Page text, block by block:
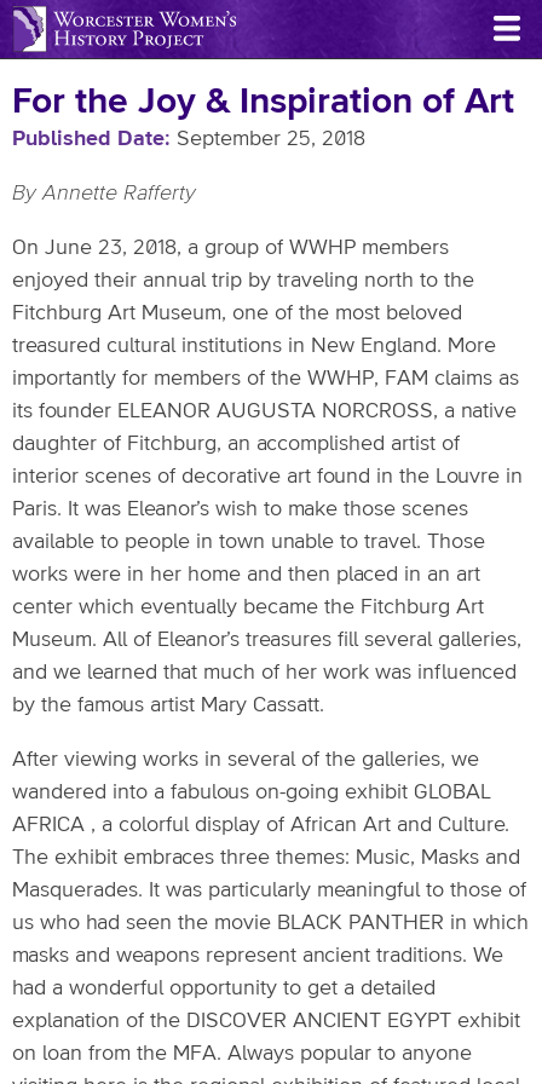
Skip
to
content
For the Joy & Inspiration of Art
Published Date September 25, 2018
By Annette Rafferty
On June 23, 2018, a group of WWHP members
enjoyed their annual trip by traveling north to the
Fitchburg Art Museum, one of the most beloved
treasured cultural institutions in New England. More
importantly for members of the WWHP, FAM claims as
its founder ELEANOR AUGUSTA NORCROSS, a native
daughter of Fitchburg, an accomplished artist of
interior scenes of decorative art found in the Louvre in
Paris. It was Eleanor’s wish to make those scenes
available to people in town unable to travel. Those
works were in her home and then placed in an art
center which eventually became the Fitchburg Art
Museum. All of Eleanor’s treasures fill several galleries,
and we learned that much of her work was influenced
by the famous artist Mary Cassatt.
After viewing works in several of the galleries, we
wandered into a fabulous on-going exhibit GLOBAL
AFRICA , a colorful display of African Art and Culture.
The exhibit embraces three themes: Music, Masks and
Masquerades. It was particularly meaningful to those of
us who had seen the movie BLACK PANTHER in which
masks and weapons represent ancient traditions. We
had a wonderful opportunity to get a detailed
explanation of the DISCOVER ANCIENT EGYPT exhibit
on loan from the MFA. Always popular to anyone